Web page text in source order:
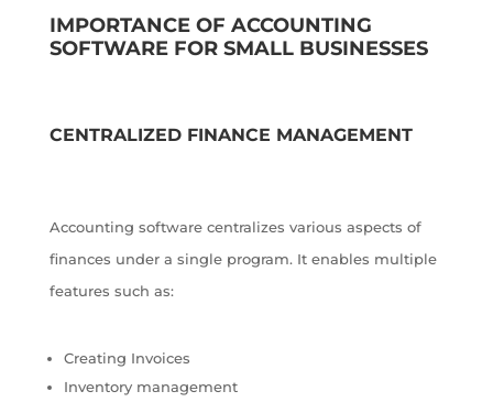
IMPORTANCE OF ACCOUNTING
SOFTWARE FOR SMALL BUSINESSES
CENTRALIZED FINANCE MANAGEMENT
Accounting software centralizes various aspects of
finances under a single program. It enables multiple
features such as:
Creating Invoices
Inventory management